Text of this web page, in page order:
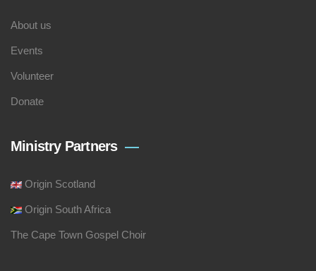
About us
Events
Volunteer
Donate
Ministry Partners
Origin Scotland
Origin South Africa
The Cape Town Gospel Choir